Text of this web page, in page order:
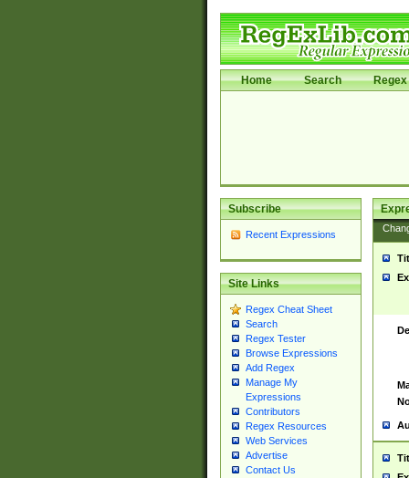
Home Search Regex
Subscribe
Recent Expressions
Site Links
Regex Cheat Sheet
Search
Regex Tester
Browse Expressions
Add Regex
Manage My
Expressions
Contributors
Regex Resources
Web Services
Advertise
Contact Us